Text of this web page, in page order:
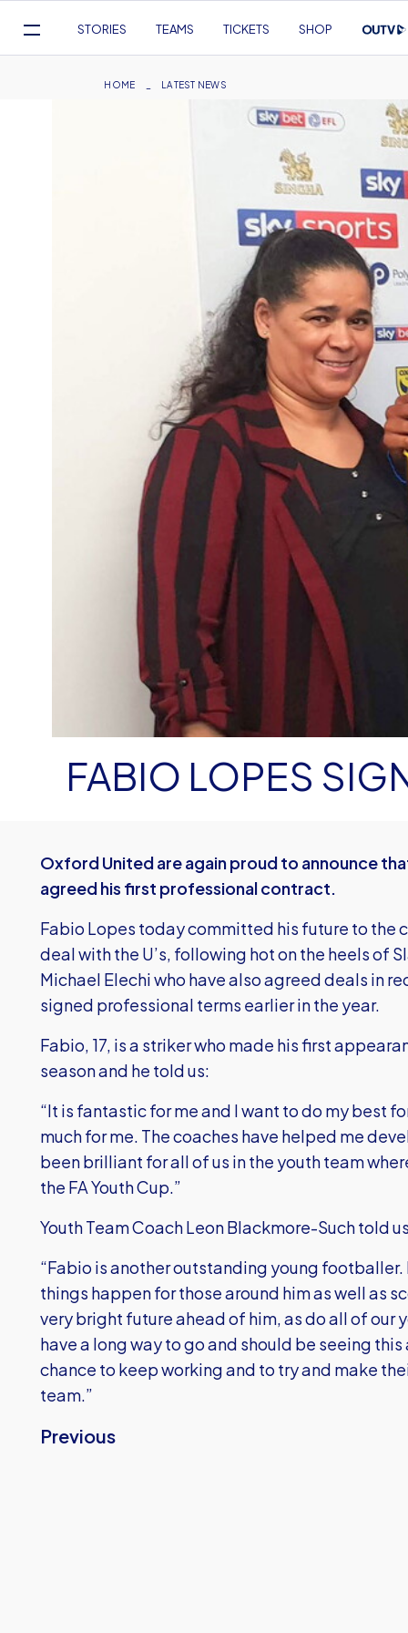
Navigation
STORIES TEAMS TICKETS SHOP
Breadcrumb
HOME LATEST NEWS
FABIO LOPES
Oxford United are again proud to announce
agreed his first professional contract.
Fabio Lopes today committed his future to the
deal with the U’s, following hot on the heels of
Michael Elechi who have also agreed deals in
signed professional terms earlier in the year.
Fabio, 17, is a striker who made his first
season and he told us:
“It is fantastic for me and I want to do my best
much for me. The coaches have helped me
been brilliant for all of us in the youth team
the FA Youth Cup.”
Youth Team Coach Leon Blackmore-Such told
“Fabio is another outstanding young
things happen for those around him as well as
very bright future ahead of him, as do all of our
have a long way to go and should be seeing
chance to keep working and to try and make
team.”
Previous